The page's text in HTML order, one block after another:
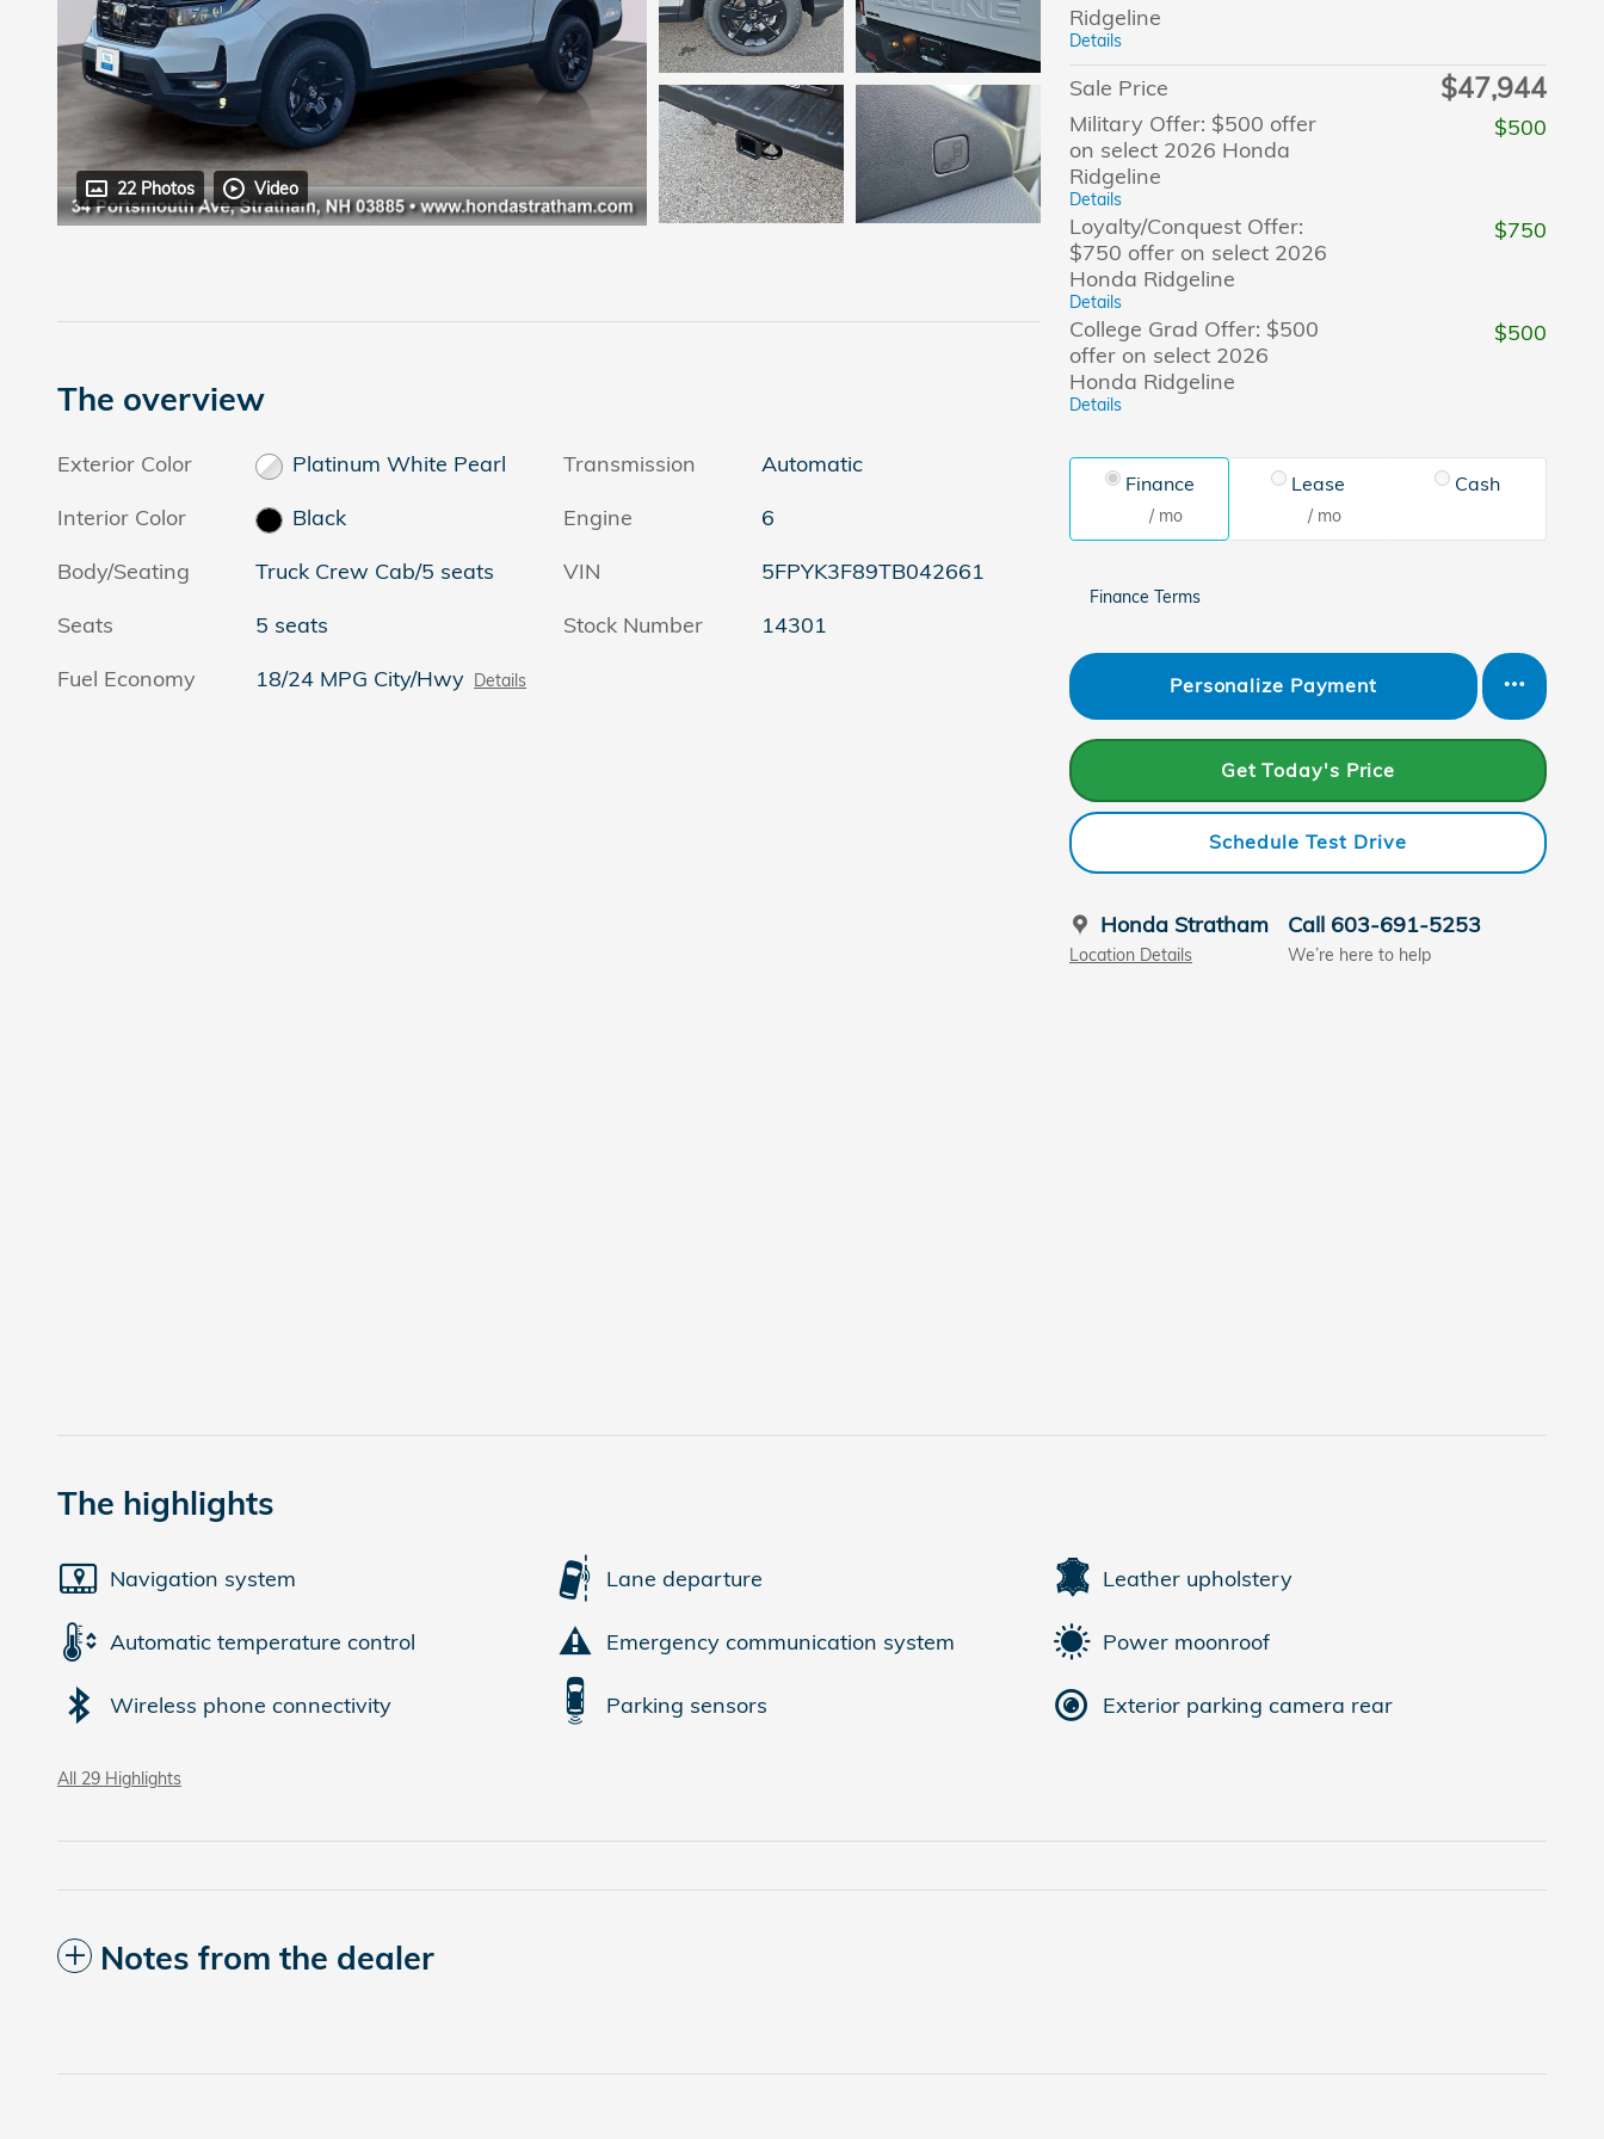
22 Photos Video
Ridgeline
Details
Sale Price $47,944
Military Offer: $500 offer
on select 2026 Honda
Ridgeline
Details
$500
Loyalty/Conquest Offer:
$750 offer on select 2026
Honda Ridgeline
Details
$750
College Grad Offer: $500
offer on select 2026
Honda Ridgeline
Details
$500
Finance
/ mo
Lease
/ mo
Cash
Finance Terms
Personalize Payment
Get Today's Price
Schedule Test Drive
Honda Stratham
Location Details
Call 603-691-5253
We’re here to help
The overview
Exterior Color
Platinum White Pearl
Interior Color
Black
Body/Seating
Truck Crew Cab/5 seats
Seats
5 seats
Fuel Economy
18/24 MPG City/Hwy Details
Transmission
Automatic
Engine
6
VIN
5FPYK3F89TB042661
Stock Number
14301
The highlights
Navigation system Lane departure Leather upholstery
Automatic temperature control Emergency communication system Power moonroof
Wireless phone connectivity Parking sensors Exterior parking camera rear
All 29 Highlights
Notes from the dealer